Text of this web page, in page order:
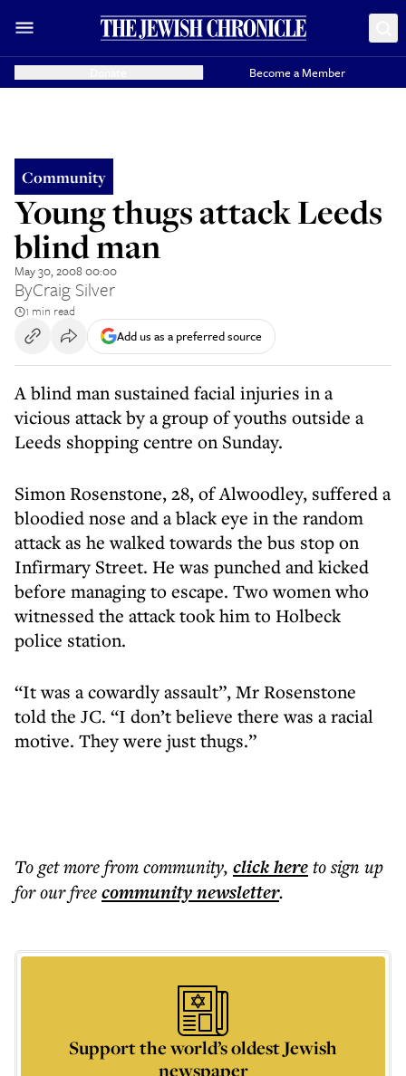
Become a Member
Community
Young thugs attack Leeds
blind man
May 30, 2008 00:00
ByCraig Silver
1 min read
Add us as a preferred source
A blind man sustained facial injuries in a
vicious attack by a group of youths outside a
Leeds shopping centre on Sunday.
Simon Rosenstone, 28, of Alwoodley, suffered a
bloodied nose and a black eye in the random
attack as he walked towards the bus stop on
Infirmary Street. He was punched and kicked
before managing to escape. Two women who
witnessed the attack took him to Holbeck
police station.
“It was a cowardly assault”, Mr Rosenstone
told the JC. “I don’t believe there was a racial
motive. They were just thugs.”
To get morefrom community, click hereto sign up
for our freecommunitynewsletter.
Support the world’s oldest Jewish
newspaper